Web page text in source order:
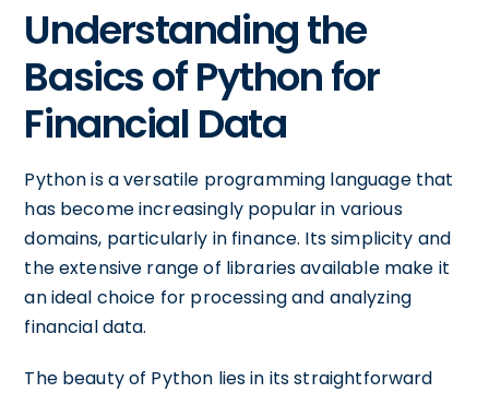
Understanding the
Basics of Python for
Financial Data
Python is a versatile programming language that
has become increasingly popular in various
domains, particularly in finance. Its simplicity and
the extensive range of libraries available make it
an ideal choice for processing and analyzing
financial data.
The beauty of Python lies in its straightforward